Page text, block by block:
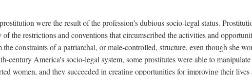
were the result of the profession's dubious socio-legal status.
the restrictions and conventions that circumscribed the activities and
constraints of a patriarchal, or male-controlled, structure, even though she
century America's socio-legal system, some prostitutes were able to
women, and they succeeded in creating opportunities for improving their lives